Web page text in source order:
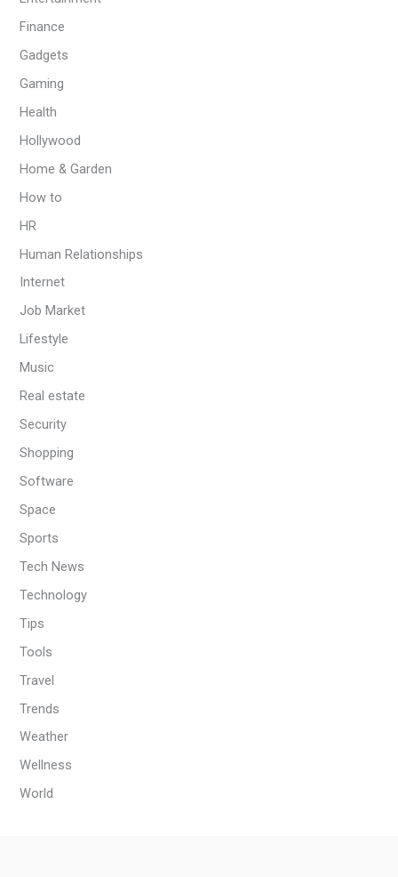
Finance
Gadgets
Gaming
Health
Hollywood
Home & Garden
How to
HR
Human Relationships
Internet
Job Market
Lifestyle
Music
Real estate
Security
Shopping
Software
Space
Sports
Tech News
Technology
Tips
Tools
Travel
Trends
Weather
Wellness
World